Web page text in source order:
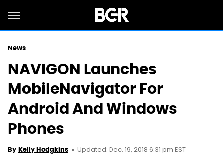
News
NAVIGON Launches
MobileNavigator For
Android And Windows
Phones
By Kelly Hodgkins Updated: Dec. 19, 2018 6:31 pm EST